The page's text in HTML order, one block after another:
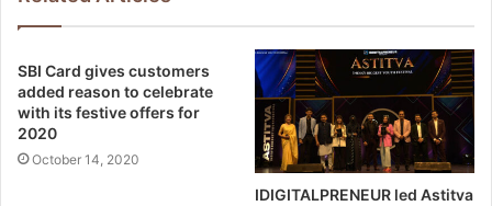
SBI Card gives customers
added reason to celebrate
with its festive offers for
2020
October 14, 2020
IDIGITALPRENEUR led Astitva